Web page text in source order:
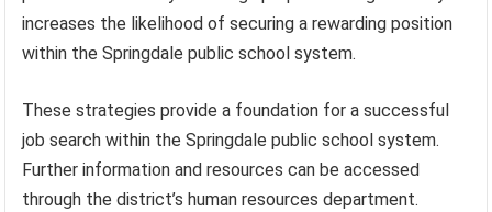
increases the likelihood of securing a rewarding position
within the Springdale public school system.
These strategies provide a foundation for a successful
job search within the Springdale public school system.
Further information and resources can be accessed
through the district’s human resources department.